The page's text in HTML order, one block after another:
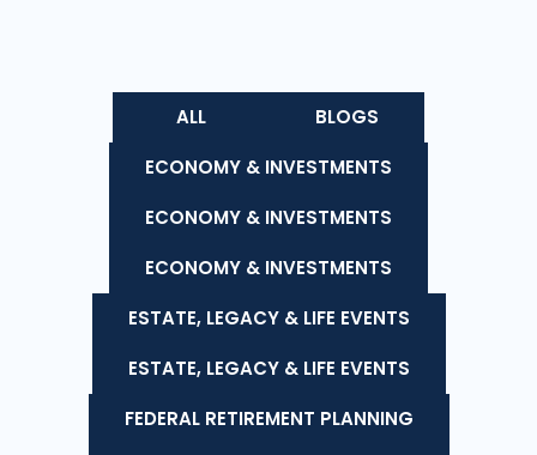
ALL
BLOGS
ECONOMY & INVESTMENTS
ECONOMY & INVESTMENTS
ECONOMY & INVESTMENTS
ESTATE, LEGACY & LIFE EVENTS
ESTATE, LEGACY & LIFE EVENTS
FEDERAL RETIREMENT PLANNING